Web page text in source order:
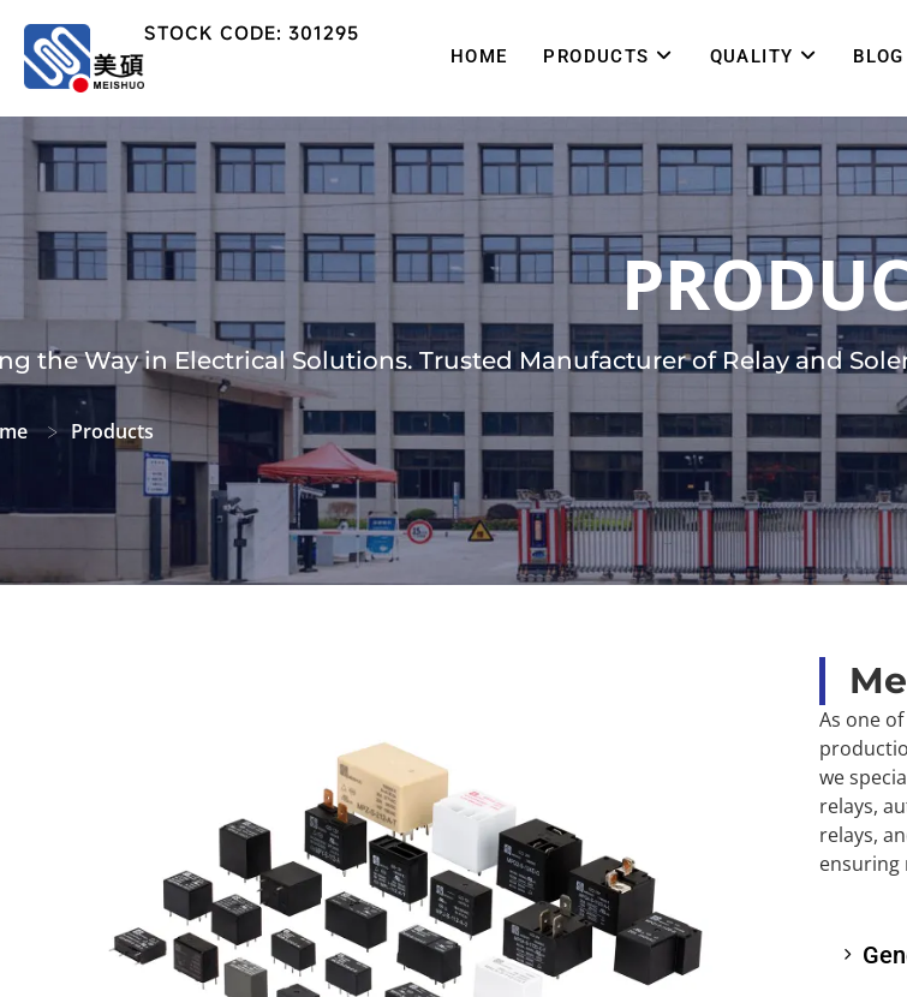
STOCK CODE: 301295
HOME PRODUCTS QUALITY BLOG
the Way in Electrical Solutions. Trusted Manufacturer of Relay and
> Products
As one
we
relays,
relays,
ensuring